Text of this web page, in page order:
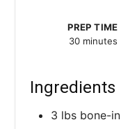
PREP TIME
30 minutes
Ingredients
3 lbs bone-